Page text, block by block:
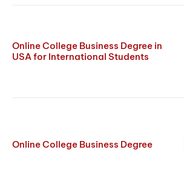
Online College Business Degree in
USA for International Students
Online College Business Degree